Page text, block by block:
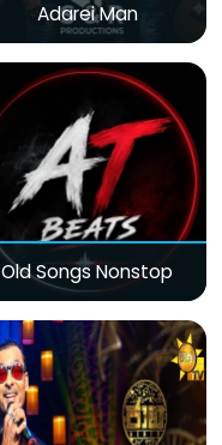
Adarei Man
Old Songs Nonstop